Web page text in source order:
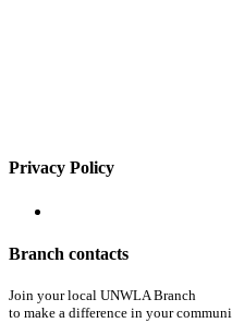
Privacy Policy
Branch contacts
Join your local UNWLA Branch
to make a difference in your